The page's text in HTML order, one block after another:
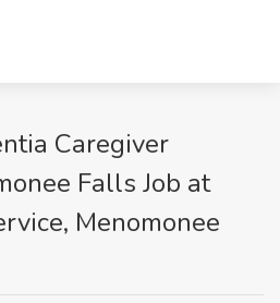
Caregiver
Falls Job at
Menomonee